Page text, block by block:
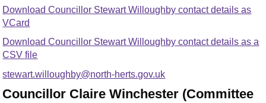
Download Councillor Stewart Willoughby contact details as
VCard
Download Councillor Stewart Willoughby contact details as a
CSV file
stewart.willoughby@north-herts.gov.uk
Councillor Claire Winchester (Committee